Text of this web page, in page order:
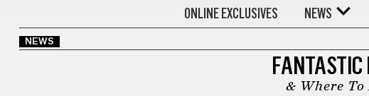
ONLINE EXCLUSIVES NEWS
NEWS
& Where To